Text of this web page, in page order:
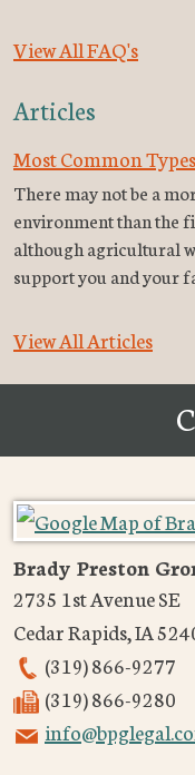
View All FAQ's
Articles
Most Common
There may not be a
environment than the
although agricultural
support you and your
View All Articles
Brady Preston
2735 1st Avenue SE
Cedar Rapids,IA
(319) 866-9277
(319) 866-9280